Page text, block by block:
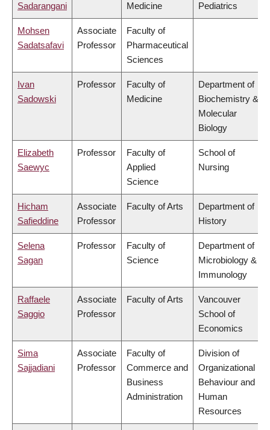
Sadarangani
Medicine
Pediatrics
Mohsen
Sadatsafavi
Associate
Professor
Faculty of
Pharmaceutical
Sciences
Ivan
Sadowski
Professor
Faculty of
Medicine
Department of
Biochemistry &
Molecular
Biology
Elizabeth
Saewyc
Professor
Faculty of
Applied
Science
School of
Nursing
Hicham
Safieddine
Associate
Professor
Faculty of Arts
Department of
History
Selena
Sagan
Professor
Faculty of
Science
Department of
Microbiology &
Immunology
Raffaele
Saggio
Associate
Professor
Faculty of Arts
Vancouver
School of
Economics
Sima
Sajjadiani
Associate
Professor
Faculty of
Commerce and
Business
Administration
Division of
Organizational
Behaviour and
Human
Resources